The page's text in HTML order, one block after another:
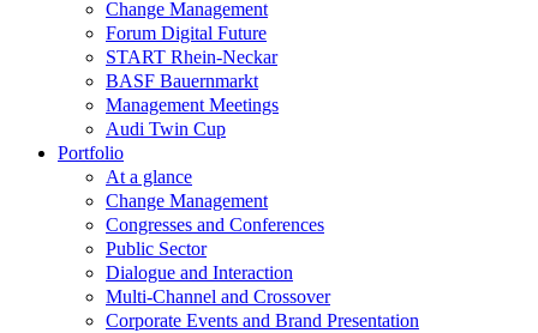
Change Management
Forum Digital Future
START Rhein-Neckar
BASF Bauernmarkt
Management Meetings
Audi Twin Cup
Portfolio
At a glance
Change Management
Congresses and Conferences
Public Sector
Dialogue and Interaction
Multi-Channel and Crossover
Corporate Events and Brand Presentation